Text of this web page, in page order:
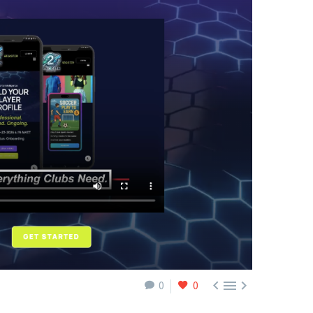
0 0 